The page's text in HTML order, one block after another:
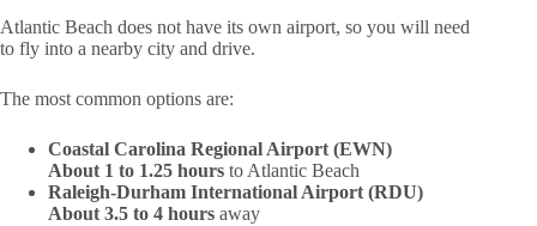
Atlantic Beach does not have its own airport, so you will need
to fly into a nearby city and drive.
The most common options are:
Coastal Carolina Regional Airport (EWN)
About 1 to 1.25 hours to Atlantic Beach
Raleigh-Durham International Airport (RDU)
About 3.5 to 4 hours away